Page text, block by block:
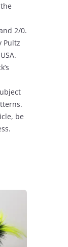
2/0.
Pultz
be